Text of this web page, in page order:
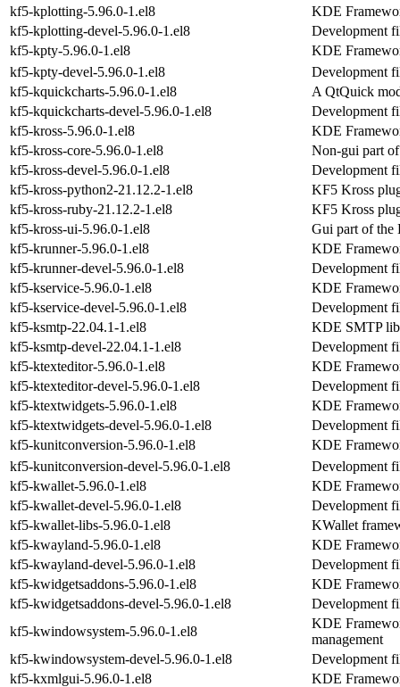
kf5-kplotting-5.96.0-1.el8
KDE
kf5-kplotting-devel-5.96.0-1.el8
Development
kf5-kpty-5.96.0-1.el8
KDE
kf5-kpty-devel-5.96.0-1.el8
Development
kf5-kquickcharts-5.96.0-1.el8
A QtQuick
kf5-kquickcharts-devel-5.96.0-1.el8
Development
kf5-kross-5.96.0-1.el8
KDE
kf5-kross-core-5.96.0-1.el8
Non-gui part
kf5-kross-devel-5.96.0-1.el8
Development
kf5-kross-python2-21.12.2-1.el8
KF5 Kross
kf5-kross-ruby-21.12.2-1.el8
KF5 Kross
kf5-kross-ui-5.96.0-1.el8
Gui part of the
kf5-krunner-5.96.0-1.el8
KDE
kf5-krunner-devel-5.96.0-1.el8
Development
kf5-kservice-5.96.0-1.el8
KDE
kf5-kservice-devel-5.96.0-1.el8
Development
kf5-ksmtp-22.04.1-1.el8
KDE SMTP
kf5-ksmtp-devel-22.04.1-1.el8
Development
kf5-ktexteditor-5.96.0-1.el8
KDE
kf5-ktexteditor-devel-5.96.0-1.el8
Development
kf5-ktextwidgets-5.96.0-1.el8
KDE
kf5-ktextwidgets-devel-5.96.0-1.el8
Development
kf5-kunitconversion-5.96.0-1.el8
KDE
kf5-kunitconversion-devel-5.96.0-1.el8
Development
kf5-kwallet-5.96.0-1.el8
KDE
kf5-kwallet-devel-5.96.0-1.el8
Development
kf5-kwallet-libs-5.96.0-1.el8
KWallet
kf5-kwayland-5.96.0-1.el8
KDE
kf5-kwayland-devel-5.96.0-1.el8
Development
kf5-kwidgetsaddons-5.96.0-1.el8
KDE
kf5-kwidgetsaddons-devel-5.96.0-1.el8
Development
kf5-kwindowsystem-5.96.0-1.el8
KDE
management
kf5-kwindowsystem-devel-5.96.0-1.el8
Development
kf5-kxmlgui-5.96.0-1.el8
KDE